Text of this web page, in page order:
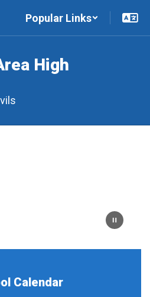
Popular Links
High
Calendar